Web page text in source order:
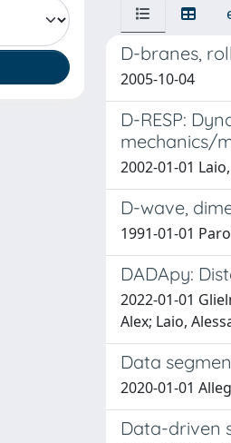
D-branes,
2005-10-04
D-RESP:
mechanics/
2002-01-01
D-wave,
1991-01-01
DADApy:
2022-01-01
Alex; Laio,
Data
2020-01-01
Data-driven